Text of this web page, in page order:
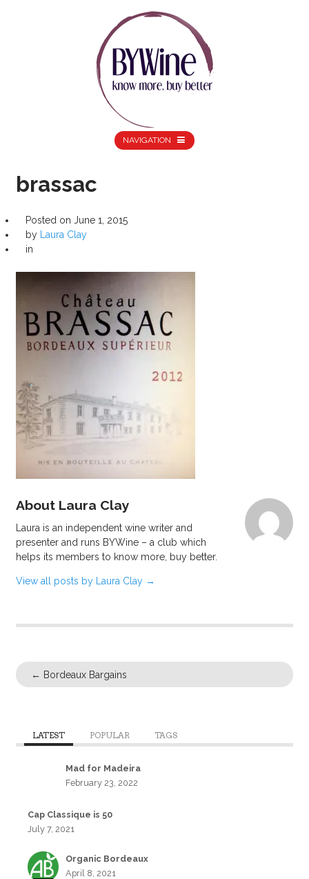
NAVIGATION
brassac
Posted on June 1, 2015
by
Laura Clay
in
About Laura Clay
Laura is an independent wine writer and
presenter and runs BYWine – a club which
helps its members to know more, buy better.
View all posts by Laura Clay →
← Bordeaux Bargains
LATEST POPULAR TAGS
Mad for Madeira
February 23, 2022
Cap Classique is 50
July 7, 2021
Organic Bordeaux
April 8, 2021